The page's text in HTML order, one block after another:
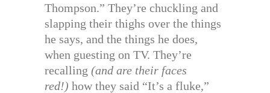
Thompson.” They’re chuckling and
slapping their thighs over the things
he says, and the things he does,
when guesting on TV. They’re
recalling (and are their faces
red!) how they said “It’s a fluke,”